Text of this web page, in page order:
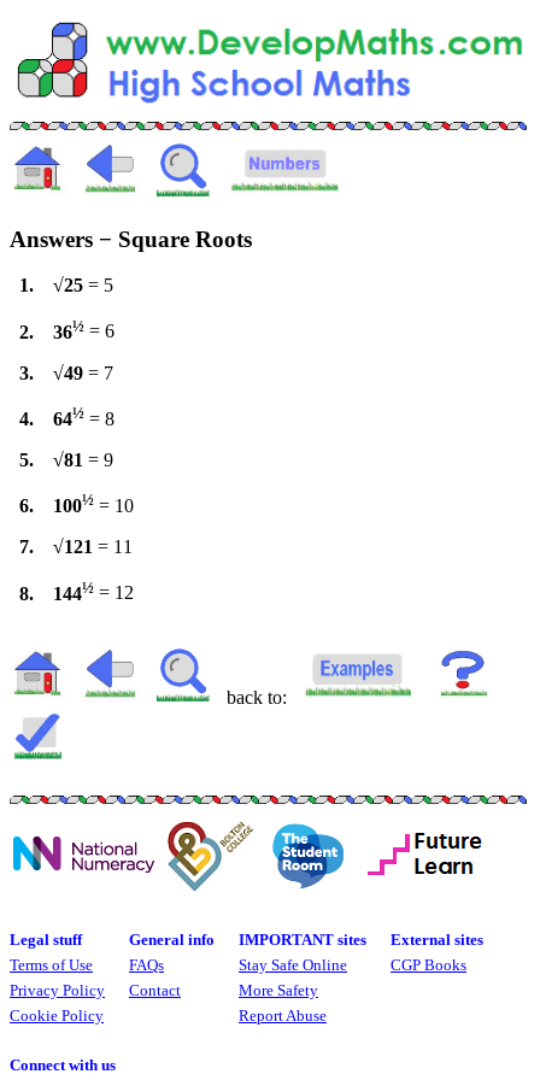
Answers − Square Roots
1. √25 = 5
2. 36½ = 6
3. √49 = 7
4. 64½ = 8
5. √81 = 9
6. 100½ = 10
7. √121 = 11
8. 144½ = 12
back to:
Legal stuff
Terms of Use
Privacy Policy
Cookie Policy
General info
FAQs
Contact
IMPORTANT sites
Stay Safe Online
More Safety
Report Abuse
External sites
CGP Books
Connect with us